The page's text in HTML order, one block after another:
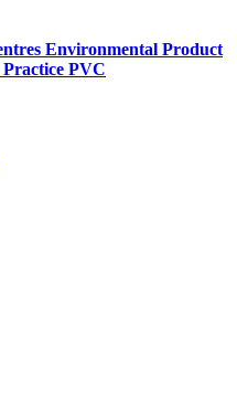
Environmental Product
PVC